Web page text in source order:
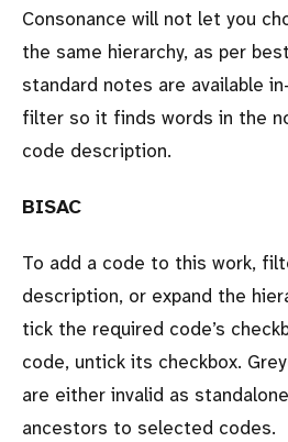
Consonance will not let you
the same hierarchy, as per
standard notes are available
filter so it finds words in the
code description.
BISAC
To add a code to this work,
description, or expand the
tick the required code’s
code, untick its checkbox.
are either invalid as
ancestors to selected codes.